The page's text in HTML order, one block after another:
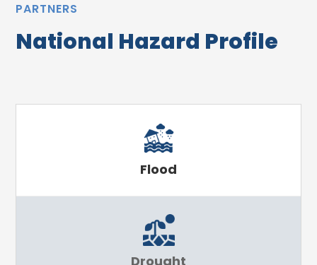
PARTNERS
National Hazard Profile
Flood
Drought